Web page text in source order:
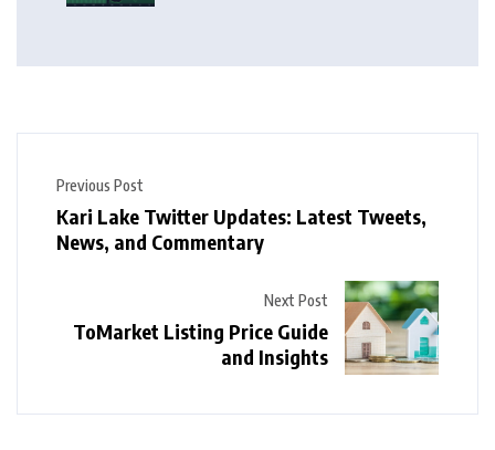
Previous Post
Kari Lake Twitter Updates: Latest Tweets,
News, and Commentary
Next Post
ToMarket Listing Price Guide
and Insights